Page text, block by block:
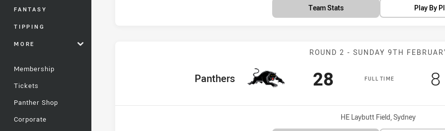
FANTASY
TIPPING
MORE
Membership
Tickets
Panther Shop
Corporate
Team Stats Play By
Match:
ROUND 2 - SUNDAY 9TH
FULL TIME
home Team
Panthers Scored
28points 8
Venue:
HE Laybutt Field, Sydney